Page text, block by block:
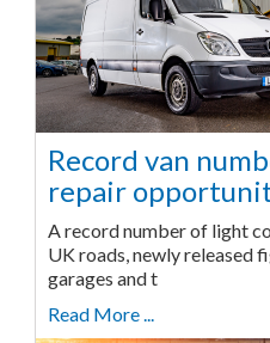
Record van
repair
A record number of light
UK roads, newly released
garages and t
Read More ...